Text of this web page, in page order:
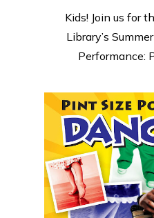
Kids! Join us for
Library’s
Performance: